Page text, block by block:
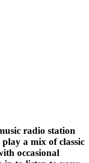
radio station
a mix of classic
occasional